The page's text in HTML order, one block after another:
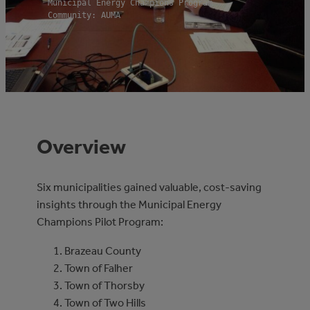
Municipal Energy Champions Program
Community: AUMA
Overview
Six municipalities gained valuable, cost-saving
insights through the Municipal Energy
Champions Pilot Program:
Brazeau County
Town of Falher
Town of Thorsby
Town of Two Hills